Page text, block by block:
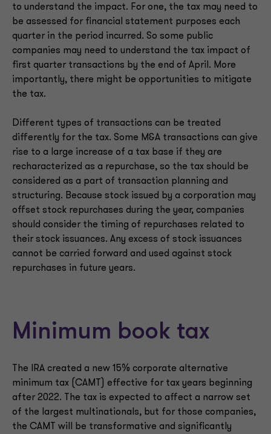
to understand the impact. For one, the tax may need to
be assessed for financial statement purposes each
quarter in the period incurred. So some public
companies may need to understand the tax impact of
first quarter transactions by the end of April. More
importantly, there might be opportunities to mitigate
the tax.
Different types of transactions can be treated
differently for the tax. Some M&A transactions can give
rise to a large increase of a tax base if they are
recharacterized as a repurchase, so the tax should be
considered as a part of transaction planning and
structuring. Because stock issued by a corporation may
offset stock repurchases during the year, companies
should consider the timing of repurchases related to
their stock issuances. Any excess of stock issuances
cannot be carried forward and used against stock
repurchases in future years.
Minimum book tax
The IRA created a new 15% corporate alternative
minimum tax (CAMT) effective for tax years beginning
after 2022. The tax is expected to affect a narrow set
of the largest multinationals, but for those companies,
the CAMT will be transformative and significantly